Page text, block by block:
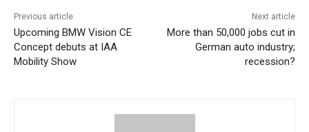
Previous article
Upcoming BMW Vision CE
Concept debuts at IAA
Mobility Show
Next article
More than 50,000 jobs cut in
German auto industry;
recession?